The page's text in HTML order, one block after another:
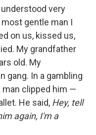
very
gentle man I
on us, kissed us,
My grandfather
old. My
gang. In a gambling
man clipped him —
He said, Hey, tell
again, I'm a